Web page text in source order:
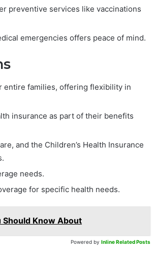
preventive services like vaccinations
emergencies offers peace of mind.
entire families, offering flexibility in
insurance as part of their benefits
and the Children’s Health Insurance
needs.
for specific health needs.
Should Know About
Powered by Inline Related Posts